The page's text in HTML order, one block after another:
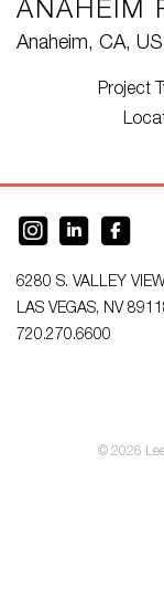
ANAHEIM
Anaheim, CA, US
Project
6280 S. VALLEY
LAS VEGAS, NV
720.270.6600
© 2026